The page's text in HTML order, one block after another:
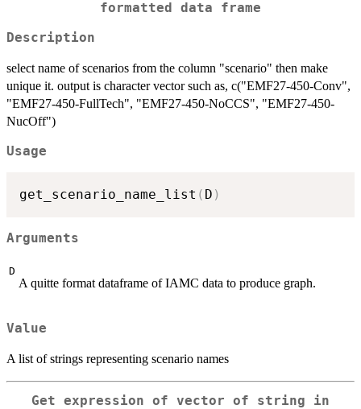
formatted data frame
Description
select name of scenarios from the column "scenario" then make
unique it. output is character vector such as, c("EMF27-450-Conv",
"EMF27-450-FullTech", "EMF27-450-NoCCS", "EMF27-450-
NucOff")
Usage
get_scenario_name_list ( D )
Arguments
D
A quitte format dataframe of IAMC data to produce graph.
Value
A list of strings representing scenario names
Get expression of vector of string in